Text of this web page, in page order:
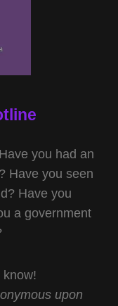
you had an
Have you seen
Have you
a government
know!
upon